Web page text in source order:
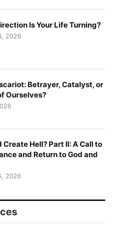
Is Your Life Turning?
2026
Betrayer, Catalyst, or
Ourselves?
Create Hell? Part II: A Call to
and Return to God and
2026
in your inbox.
to receive marketing emails
N 76th Court IL, elmwood, IL,
. You can